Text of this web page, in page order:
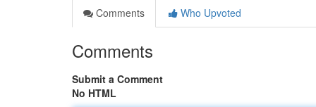
Comments
Who Upvoted
Comments
Submit a Comment
No HTML